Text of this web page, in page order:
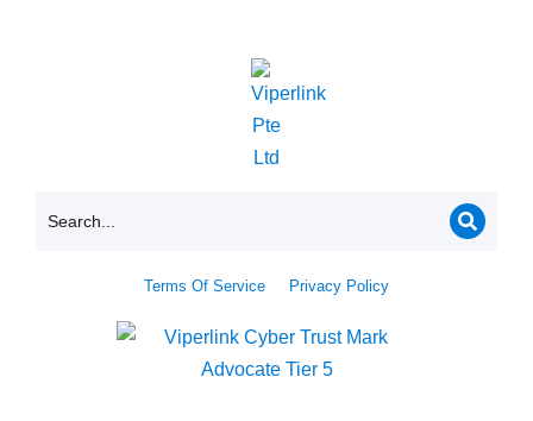
Terms Of Service Privacy Policy